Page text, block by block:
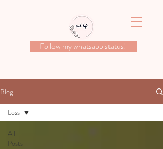
Follow my whatsapp status!
Blog
All
Posts
Loss